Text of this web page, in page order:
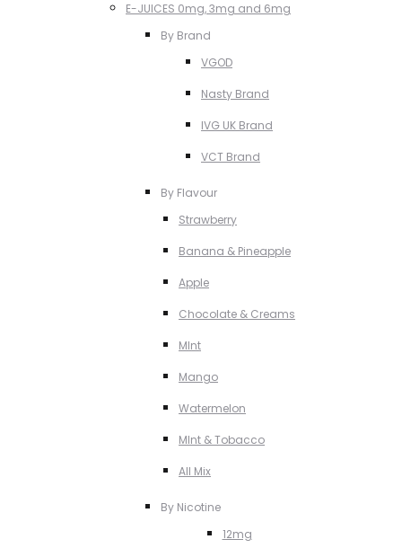
E-JUICES 0mg, 3mg and 6mg
By Brand
VGOD
Nasty Brand
IVG UK Brand
VCT Brand
By Flavour
Strawberry
Banana & Pineapple
Apple
Chocolate & Creams
MInt
Mango
Watermelon
MInt & Tobacco
All Mix
By Nicotine
12mg